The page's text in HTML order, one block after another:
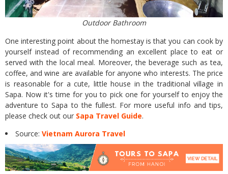
Outdoor Bathroom
One interesting point about the homestay is that you can cook by
yourself instead of recommending an excellent place to eat or
served with the local meal. Moreover, the beverage such as tea,
coffee, and wine are available for anyone who interests. The price
is reasonable for a cute, little house in the traditional village in
Sapa. Now it's time for you to pick one for yourself to enjoy the
adventure to Sapa to the fullest. For more useful info and tips,
please check out our Sapa Travel Guide.
Source: Vietnam Aurora Travel